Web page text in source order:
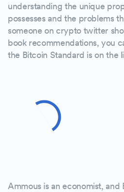
understanding the unique
possesses and the problems
someone on crypto twitter
book recommendations, you
the Bitcoin Standard is on the
Ammous is an economist, and